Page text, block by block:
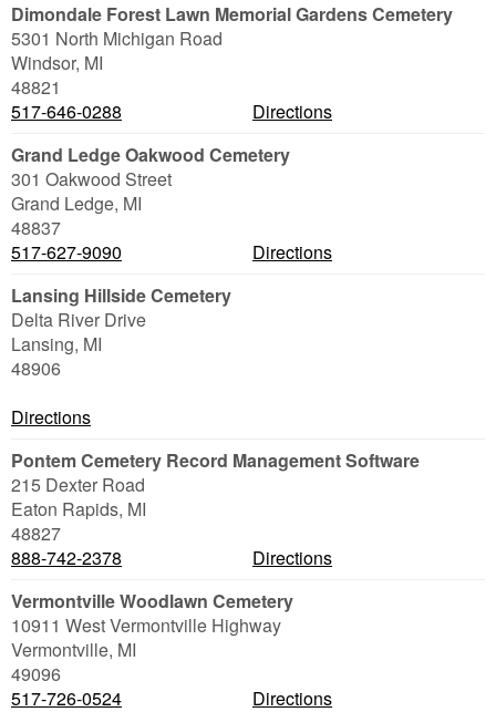
Dimondale Forest Lawn Memorial Gardens Cemetery
5301 North Michigan Road
Windsor, MI
48821
517-646-0288
Directions
Grand Ledge Oakwood Cemetery
301 Oakwood Street
Grand Ledge, MI
48837
517-627-9090
Directions
Lansing Hillside Cemetery
Delta River Drive
Lansing, MI
48906
Directions
Pontem Cemetery Record Management Software
215 Dexter Road
Eaton Rapids, MI
48827
888-742-2378
Directions
Vermontville Woodlawn Cemetery
10911 West Vermontville Highway
Vermontville, MI
49096
517-726-0524
Directions